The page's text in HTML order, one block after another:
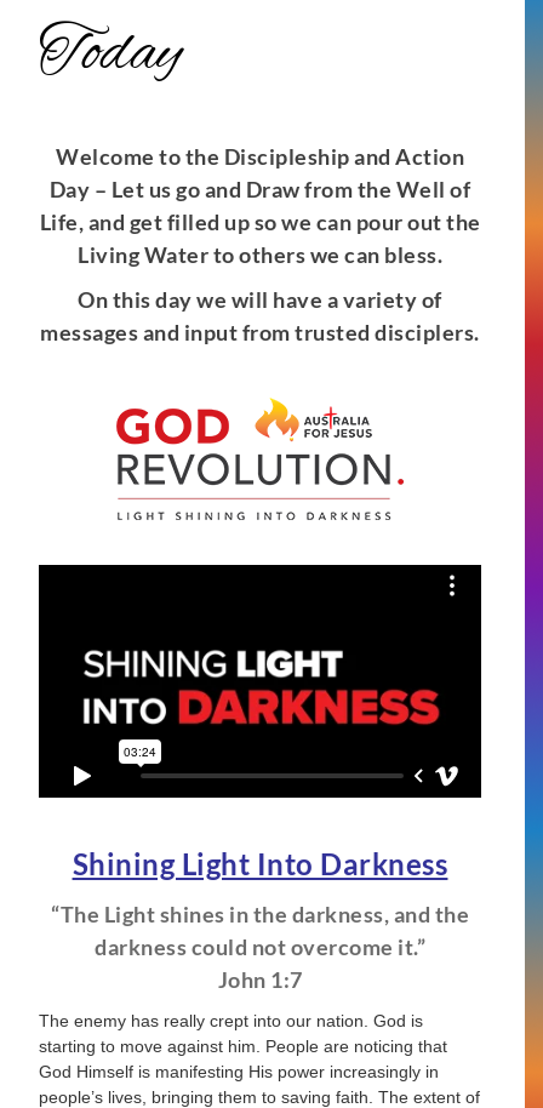
Today
Welcome to the Discipleship and Action
Day – Let us go and Draw from the Well of
Life, and get filled up so we can pour out the
Living Water to others we can bless.
On this day we will have a variety of
messages and input from trusted disciplers.
Shining Light Into Darkness
“The Light shines in the darkness, and the
darkness could not overcome it.”
John 1:7
The enemy has really crept into our nation. God is
starting to move against him. People are noticing that
God Himself is manifesting His power increasingly in
people’s lives, bringing them to saving faith. The extent of